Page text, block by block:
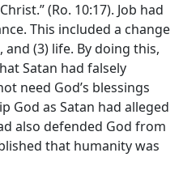
(Ro. 10:17). Job had
This included a change
and (3) life. By doing this,
Satan had falsely
need God’s blessings
God as Satan had alleged
also defended God from
that humanity was